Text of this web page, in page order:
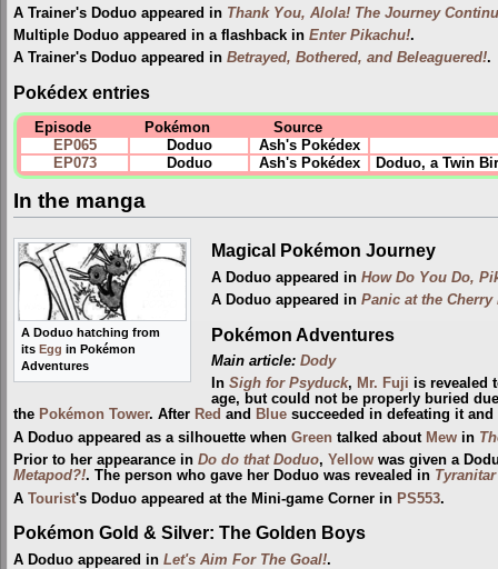
A Trainer's Doduo appeared in Thank You, Alola! The Journey
Multiple Doduo appeared in a flashback in Enter Pikachu!.
A Trainer's Doduo appeared in Betrayed, Bothered, and Beleaguered!.
Pokédex entries
Episode Pokémon
Source
EP065
Doduo
Ash's Pokédex
EP073
Doduo Ash's Pokédex Doduo, a Twin
In the manga
A Doduo hatching from
its Egg in Pokémon
Adventures
Magical Pokémon Journey
A Doduo appeared in How Do You Do,
A Doduo appeared in Panic at the
Pokémon Adventures
Main article: Dody
In Sigh for Psyduck, Mr. Fuji is revealed
age, but could not be properly buried
the Pokémon Tower. After Red and Blue succeeded in defeating it and
A Doduo appeared as a silhouette when Green talked about Mew in
Prior to her appearance in Do do that Doduo, Yellow was given a
Metapod?!. The person who gave her Doduo was revealed in Tyranitar
A Tourist's Doduo appeared at the Mini-game Corner in PS553.
Pokémon Gold & Silver: The Golden Boys
A Doduo appeared in Let's Aim For The Goal!.